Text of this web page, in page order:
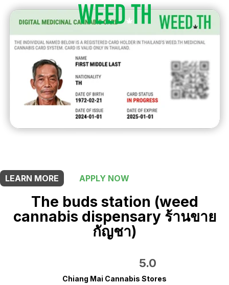
LEARN MORE
APPLY NOW
The buds station (weed
cannabis dispensary ร้านขาย
กัญชา)
5.0
Chiang Mai Cannabis Stores